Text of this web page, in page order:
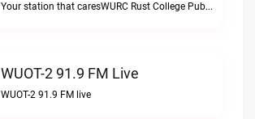
Your station that caresWURC Rust College Public Radio 88.1 FM live
WUOT-2 91.9 FM Live
WUOT-2 91.9 FM live